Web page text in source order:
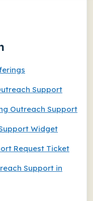
Support
Outreach Support
Widget
Request Ticket
Support in